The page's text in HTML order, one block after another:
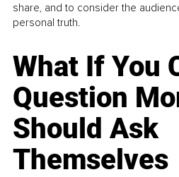
share, and to consider the
personal truth.
What If You
Question
Should Ask
Themselves